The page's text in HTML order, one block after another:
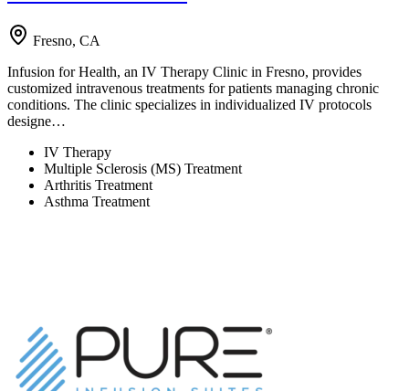
Fresno, CA
Infusion for Health, an IV Therapy Clinic in Fresno, provides
customized intravenous treatments for patients managing chronic
conditions. The clinic specializes in individualized IV protocols
designe…
IV Therapy
Multiple Sclerosis (MS) Treatment
Arthritis Treatment
Asthma Treatment